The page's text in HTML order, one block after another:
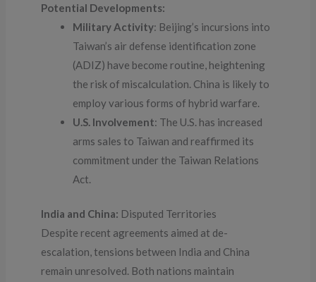
Potential Developments:
Military Activity: Beijing’s incursions into
Taiwan’s air defense identification zone
(ADIZ) have become routine, heightening
the risk of miscalculation. China is likely to
employ various forms of hybrid warfare.
U.S. Involvement: The U.S. has increased
arms sales to Taiwan and reaffirmed its
commitment under the Taiwan Relations
Act.
India and China: Disputed Territories
Despite recent agreements aimed at de-
escalation, tensions between India and China
remain unresolved. Both nations maintain